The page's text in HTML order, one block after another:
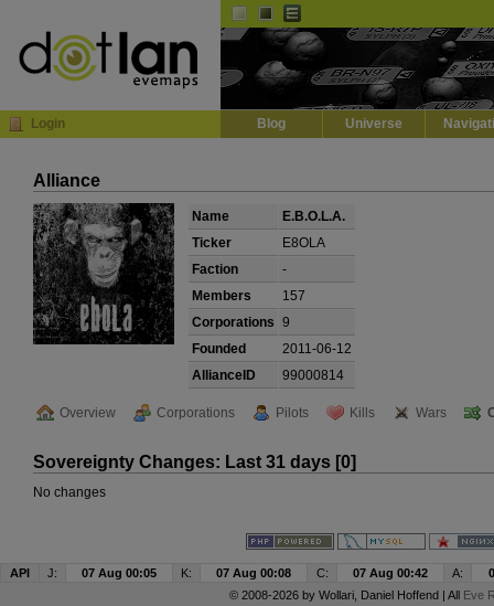
Login Blog Universe
Alliance
Name
E.B.O.L.A.
Ticker
E8OLA
Faction
-
Members
157
Corporations 9
Founded
2011-06-12
AllianceID
99000814
Overview Corporations Pilots Kills Wars
Sovereignty Changes: Last 31 days [0]
No changes
API J: 07 Aug 00:05 K: 07 Aug 00:08 C: 07 Aug 00:42 A:
© 2008-2026 by Wollari, Daniel Hoffend | All Eve